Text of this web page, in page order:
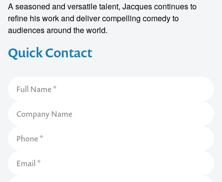
Quick Contact
A seasoned and versatile talent, Jacques continues to
refine his work and deliver compelling comedy to
audiences around the world.